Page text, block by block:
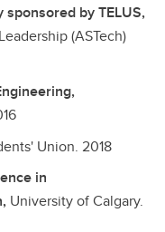
by TELUS,
(ASTech)
Union. 2018
in
University of Calgary.